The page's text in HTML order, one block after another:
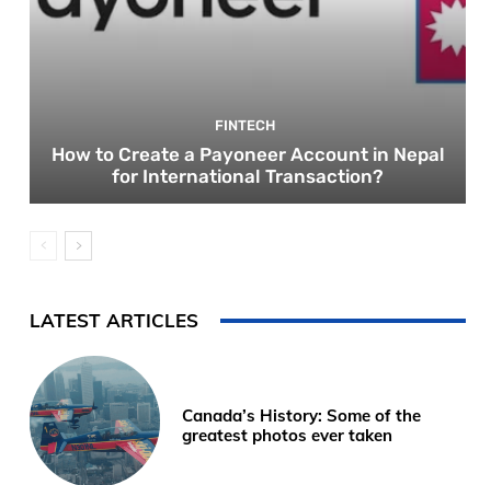
FINTECH
How to Create a Payoneer Account in Nepal
for International Transaction?
LATEST ARTICLES
Canada’s History: Some of the
greatest photos ever taken